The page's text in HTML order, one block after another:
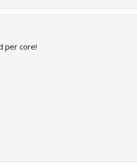
per core!